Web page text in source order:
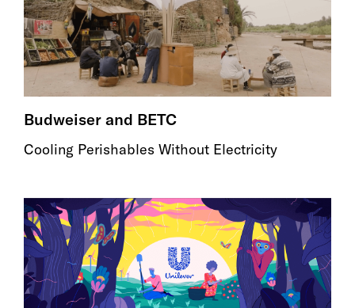
Budweiser and BETC
Cooling Perishables Without Electricity